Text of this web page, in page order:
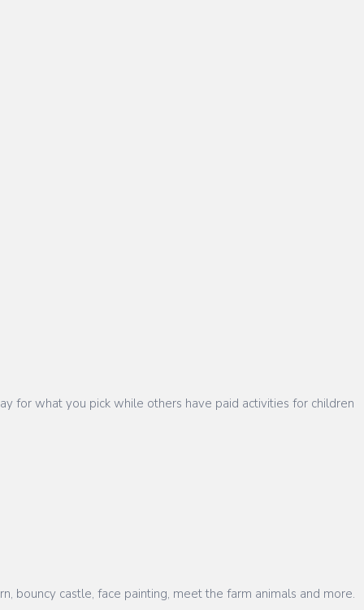
for what you pick while others have paid activities for children
bouncy castle, face painting, meet the farm animals and more.